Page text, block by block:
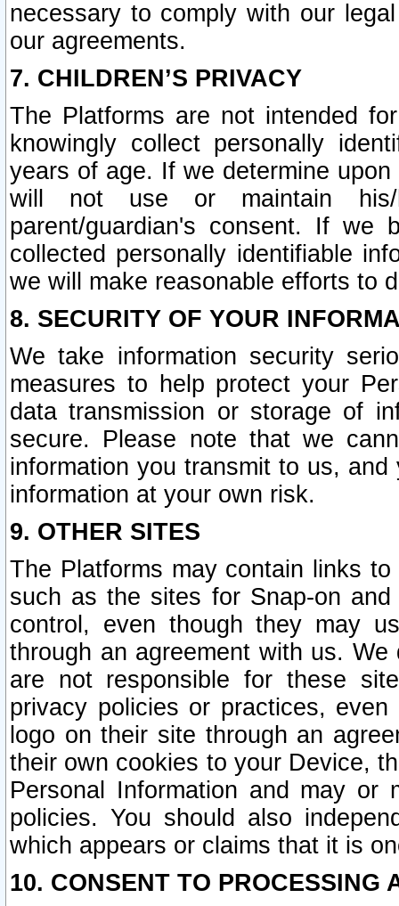
necessary to comply with our
our agreements.
7. CHILDREN’S PRIVACY
The Platforms are not intended
knowingly collect personally
years of age. If we determine
will not use or maintain his/
parent/guardian's consent. If we
collected personally identifiable
we will make reasonable efforts to
8. SECURITY OF YOUR
We take information security
measures to help protect your
data transmission or storage of
secure. Please note that we
information you transmit to us,
information at your own risk.
9. OTHER SITES
The Platforms may contain links
such as the sites for Snap-on
control, even though they may
through an agreement with us.
are not responsible for these
privacy policies or practices,
logo on their site through an
their own cookies to your Device,
Personal Information and may or
policies. You should also
which appears or claims that it is
10. CONSENT TO PROCESSING